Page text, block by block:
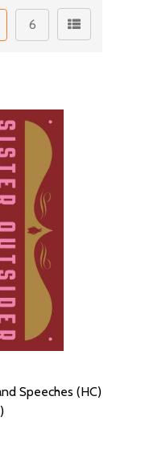
6
Speeches (HC)